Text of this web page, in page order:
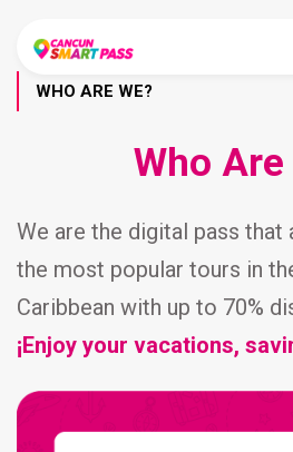
WHO ARE WE?
Who Are
We are the digital pass that
the most popular tours in
Caribbean with up to 70%
¡Enjoy your vacations,